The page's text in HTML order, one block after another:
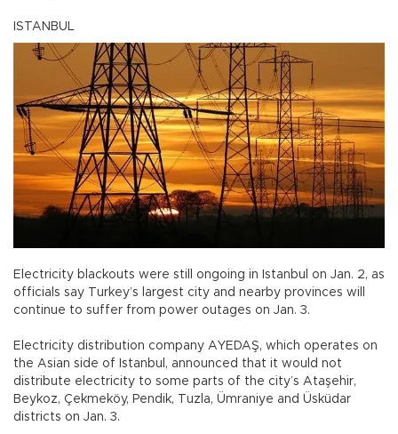
ISTANBUL
Electricity blackouts were still ongoing in Istanbul on Jan. 2, as
officials say Turkey’s largest city and nearby provinces will
continue to suffer from power outages on Jan. 3.
Electricity distribution company AYEDAŞ, which operates on
the Asian side of Istanbul, announced that it would not
distribute electricity to some parts of the city’s Ataşehir,
Beykoz, Çekmeköy, Pendik, Tuzla, Ümraniye and Üsküdar
districts on Jan. 3.